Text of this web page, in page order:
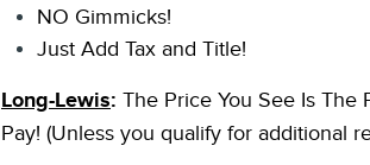
NO Gimmicks!
Just Add Tax and Title!
Long-Lewis: The Price You See Is The
Pay! (Unless you qualify for additional